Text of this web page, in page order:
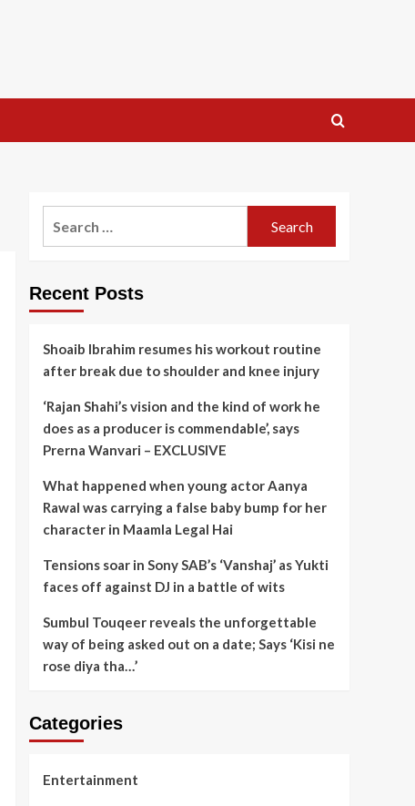
Recent Posts
Shoaib Ibrahim resumes his workout routine
after break due to shoulder and knee injury
‘Rajan Shahi’s vision and the kind of work he
does as a producer is commendable’, says
Prerna Wanvari – EXCLUSIVE
What happened when young actor Aanya
Rawal was carrying a false baby bump for her
character in Maamla Legal Hai
Tensions soar in Sony SAB’s ‘Vanshaj’ as Yukti
faces off against DJ in a battle of wits
Sumbul Touqeer reveals the unforgettable
way of being asked out on a date; Says ‘Kisi ne
rose diya tha…’
Categories
Entertainment